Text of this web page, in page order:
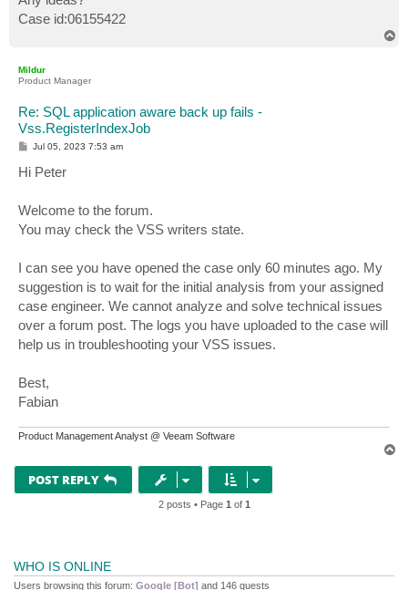
Case id:06155422
Mildur
Product Manager
Re: SQL application aware back up fails -
Vss.RegisterIndexJob
P
s
t
Jul 05, 2023 7:53 am
Hi Peter
Welcome to the forum.
You may check the VSS writers state.
I can see you have opened the case only 60 minutes ago. My
suggestion is to wait for the initial analysis from your assigned
case engineer. We cannot analyze and solve technical issues
over a forum post. The logs you have uploaded to the case will
help us in troubleshooting your VSS issues.
Best,
Fabian
Product Management Analyst @ Veeam Software
POST REPLY
2 posts • Page 1 of 1
WHO IS ONLINE
Users browsing this forum: Google [Bot] and 146 guests